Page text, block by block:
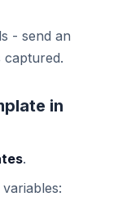
- send an
captured.
in
.